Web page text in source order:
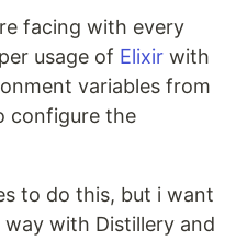
facing with every
usage of Elixir with
variables from
configure the
to do this, but i want
with Distillery and